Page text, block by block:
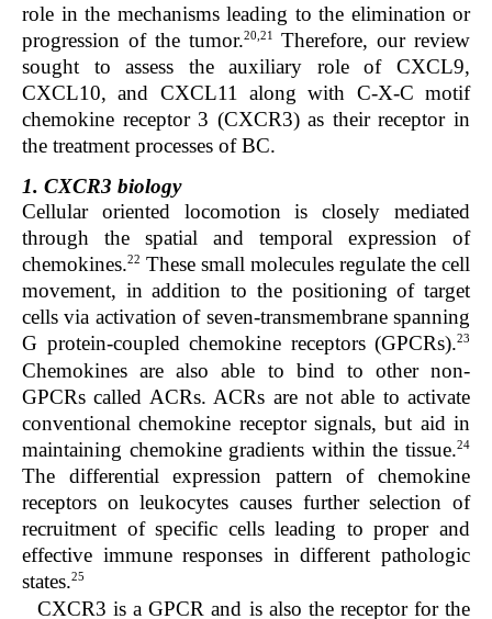
role in the mechanisms leading to the elimination or
progression of the tumor.20,21
Therefore, our review
sought to assess the auxiliary role of CXCL9,
CXCL10, and CXCL11 along with C-X-C motif
chemokine receptor 3 (CXCR3) as their receptor in
the treatment processes of BC.
1. CXCR3 biology
Cellular oriented locomotion is closely mediated
through the spatial and temporal expression of
chemokines.22 These small molecules regulate the cell
movement, in addition to the positioning of target
cells via activation of seven-transmembrane spanning
G protein-coupled chemokine receptors (GPCRs).23
Chemokines are also able to bind to other non-
GPCRs called ACRs. ACRs are not able to activate
conventional chemokine receptor signals, but aid in
maintaining chemokine gradients within the tissue.24
The differential expression pattern of chemokine
receptors on leukocytes causes further selection of
recruitment of specific cells leading to proper and
effective immune responses in different pathologic
states.25
CXCR3 is a GPCR and is also the receptor for the